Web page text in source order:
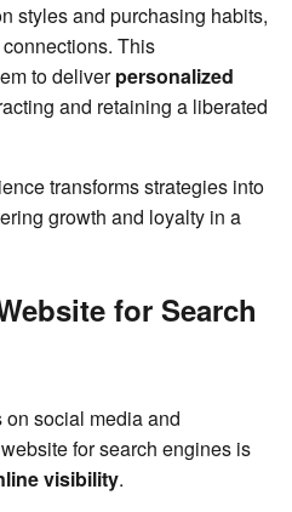
styles and purchasing habits,
This
to deliverpersonalized
and retaining a liberated
transforms strategies into
growth and loyalty in a
for Search
social media and
for search engines is
visibility.